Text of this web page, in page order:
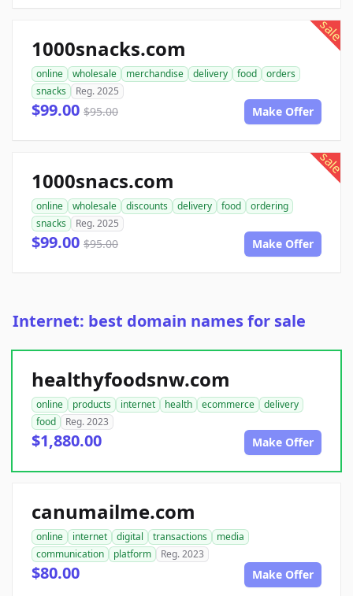
sale
1000snacks.com
online wholesale merchandise delivery food
orders
snacks
Reg. 2025
$99.00 $95.00 Make Offer
sale
1000snacs.com
online wholesale discounts delivery food
ordering
snacks
Reg. 2025
$99.00 $95.00 Make Offer
Internet: best domain names for sale
healthyfoodsnw.com
online products internet health ecommerce
delivery
food
Reg. 2023
$1,880.00 Make Offer
canumailme.com
online internet digital transactions
media
communication
platform Reg. 2023
$80.00 Make Offer